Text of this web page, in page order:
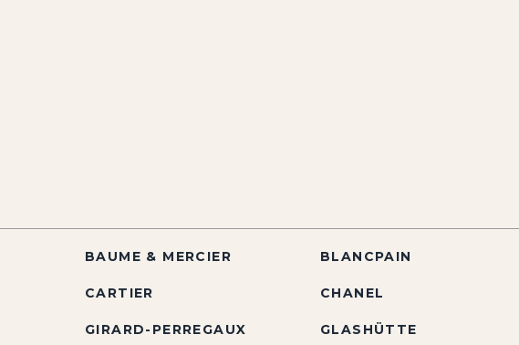
BAUME & MERCIER BLANCPAIN
CARTIER CHANEL
GIRARD-PERREGAUX GLASHÜTTE